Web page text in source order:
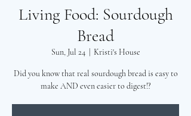
Living Food: Sourdough
Bread
Sun, Jul 24
  |
Kristi's House
Did you know that real sourdough bread is easy to
make AND even easier to digest!?